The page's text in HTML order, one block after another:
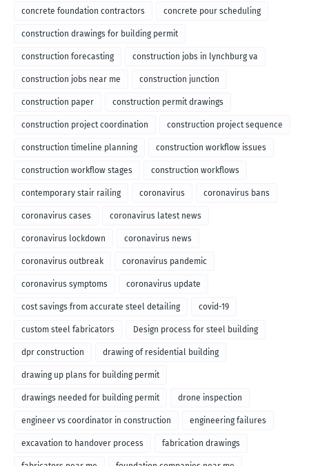
concrete foundation contractors concrete pour scheduling
construction drawings for building permit
construction forecasting construction jobs in lynchburg va
construction jobs near me construction junction
construction paper construction permit drawings
construction project coordination construction project sequence
construction timeline planning construction workflow issues
construction workflow stages construction workflows
contemporary stair railing coronavirus coronavirus bans
coronavirus cases coronavirus latest news
coronavirus lockdown coronavirus news
coronavirus outbreak coronavirus pandemic
coronavirus symptoms coronavirus update
cost savings from accurate steel detailing covid-19
custom steel fabricators Design process for steel building
dpr construction drawing of residential building
drawing up plans for building permit
drawings needed for building permit drone inspection
engineer vs coordinator in construction engineering failures
excavation to handover process fabrication drawings